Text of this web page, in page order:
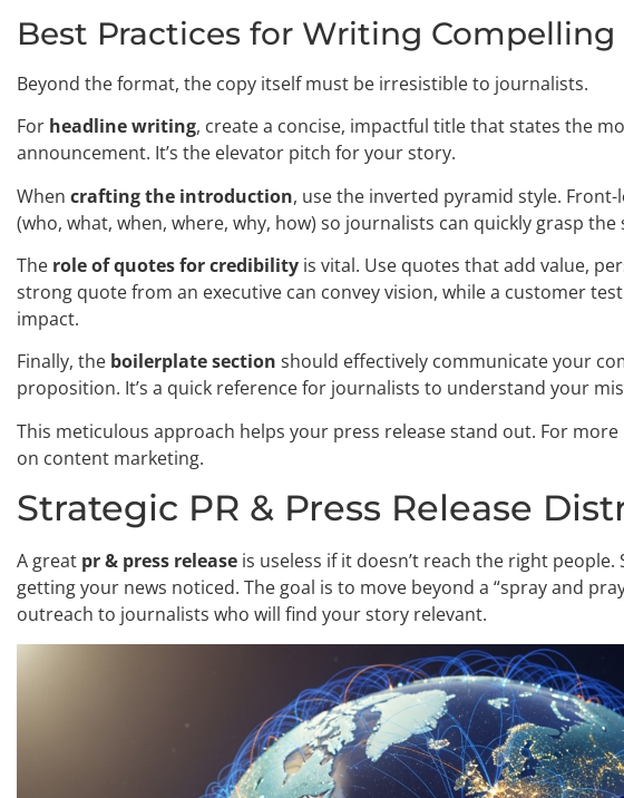
Best Practices for Writing Compelling
Beyond the format, the copy itself must be irresistible to journalists.
For headline writing, create a concise, impactful title that states the
announcement. It’s the elevator pitch for your story.
When crafting the introduction, use the inverted pyramid style.
(who, what, when, where, why, how) so journalists can quickly grasp the
The role of quotes for credibility is vital. Use quotes that add value,
strong quote from an executive can convey vision, while a customer
impact.
Finally, the boilerplate section should effectively communicate your
proposition. It’s a quick reference for journalists to understand your
This meticulous approach helps your press release stand out. For
on content marketing.
Strategic PR & Press Release
A great pr & press release is useless if it doesn’t reach the right
getting your news noticed. The goal is to move beyond a “spray and
outreach to journalists who will find your story relevant.